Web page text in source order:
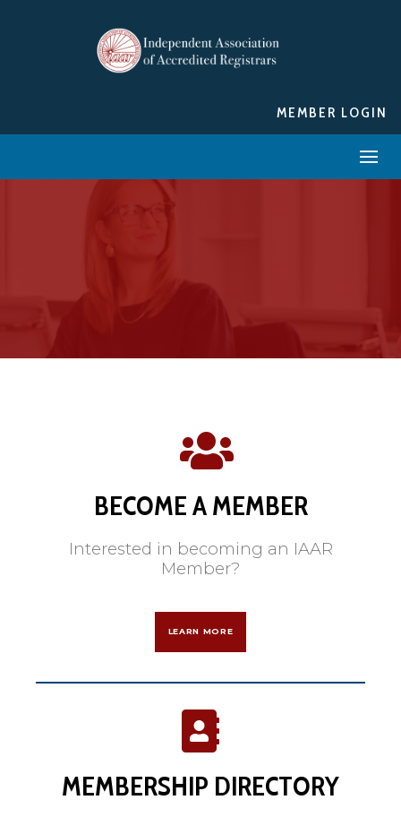
MEMBER LOGIN
BECOME A MEMBER
Interested in becoming an IAAR
Member?
LEARN MORE
MEMBERSHIP DIRECTORY